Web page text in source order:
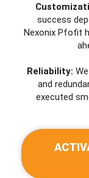
success
Nexonix Pfofit
Reliability:
and
executed